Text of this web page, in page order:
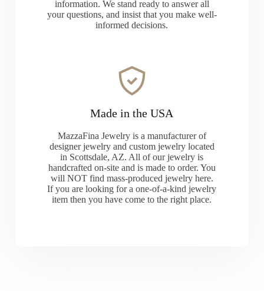
information. We stand ready to answer all
your questions, and insist that you make well-
informed decisions.
Made in the USA
MazzaFina Jewelry is a manufacturer of
designer jewelry and custom jewelry located
in Scottsdale, AZ. All of our jewelry is
handcrafted on-site and is made to order. You
will NOT find mass-produced jewelry here.
If you are looking for a one-of-a-kind jewelry
item then you have come to the right place.